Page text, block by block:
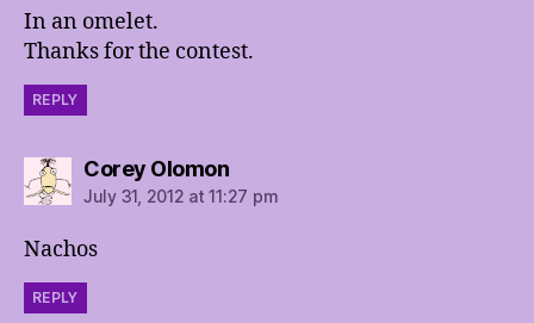
In an omelet.
Thanks for the contest.
REPLY
Corey Olomonsays:
July 31, 2012 at 11:27 pm
Nachos
REPLY